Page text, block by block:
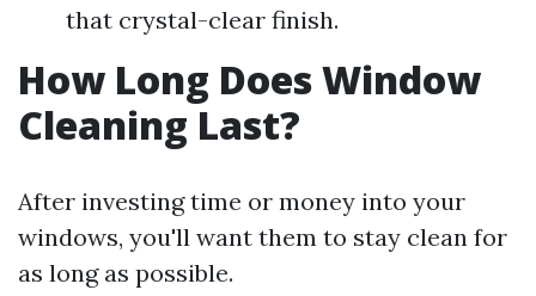
that crystal-clear finish.
How Long Does Window
Cleaning Last?
After investing time or money into your
windows, you'll want them to stay clean for
as long as possible.